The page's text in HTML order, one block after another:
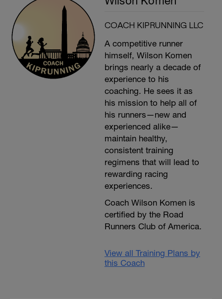
COACH KIPRUNNING LLC
A competitive runner
himself, Wilson Komen
brings nearly a decade of
experience to his
coaching. He sees it as
his mission to help all of
his runners—new and
experienced alike—
maintain healthy,
consistent training
regimens that will lead to
rewarding racing
experiences.
Coach Wilson Komen is
certified by the Road
Runners Club of America.
View all Training Plans by
this Coach